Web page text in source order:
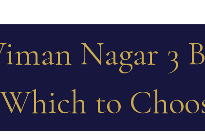
Nagar 3
Which to